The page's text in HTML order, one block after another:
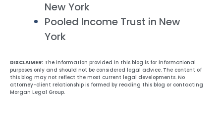
New York
Pooled Income Trust in New
York
DISCLAIMER: The information provided in this blog is for informational
purposes only and should not be considered legal advice. The content of
this blog may not reflect the most current legal developments. No
attorney-client relationship is formed by reading this blog or contacting
Morgan Legal Group.